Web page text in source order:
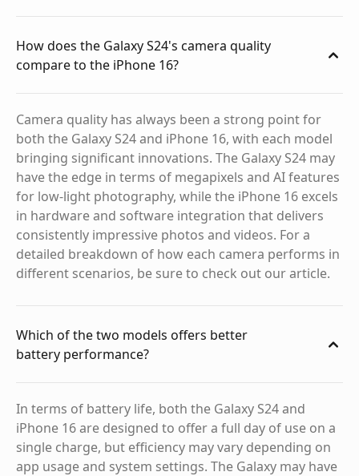
How does the Galaxy S24's camera quality
compare to the iPhone 16?
Camera quality has always been a strong point for
both the Galaxy S24 and iPhone 16, with each model
bringing significant innovations. The Galaxy S24 may
have the edge in terms of megapixels and AI features
for low-light photography, while the iPhone 16 excels
in hardware and software integration that delivers
consistently impressive photos and videos. For a
detailed breakdown of how each camera performs in
different scenarios, be sure to check out our article.
Which of the two models offers better
battery performance?
In terms of battery life, both the Galaxy S24 and
iPhone 16 are designed to offer a full day of use on a
single charge, but efficiency may vary depending on
app usage and system settings. The Galaxy may have